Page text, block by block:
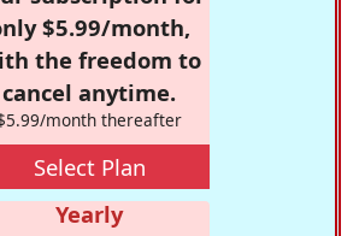
$5.99/month,
the freedom to
cancel anytime.
month thereafter
Select Plan
Yearly